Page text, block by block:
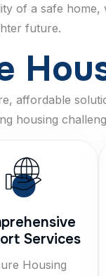
of a safe
future.
Hou
affordable
housing
Services
Housing